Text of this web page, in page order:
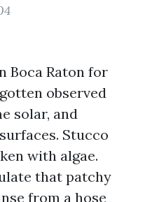
Boca Raton for
observed
solar, and
Stucco
with algae.
that patchy
from a hose